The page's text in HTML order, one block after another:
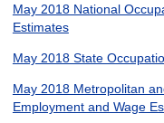
May 2018 National
Estimates
May 2018 State
May 2018 Metropolitan
Employment and Wage